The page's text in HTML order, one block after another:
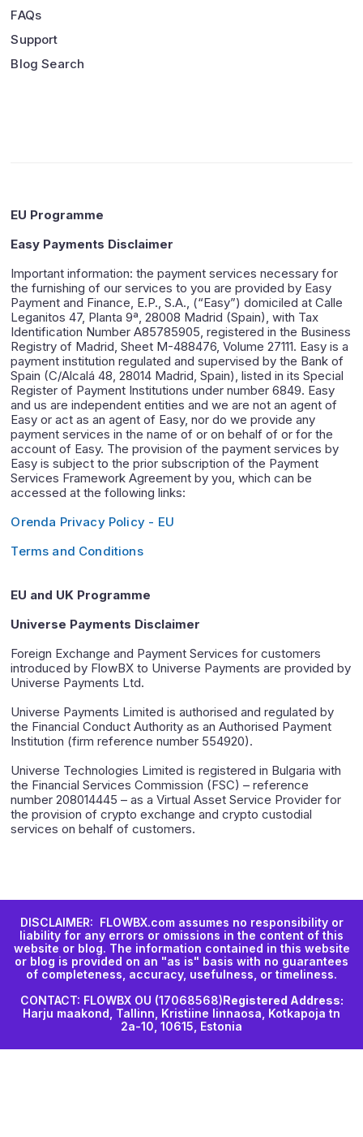
FAQs
Support
Blog Search
EU Programme
Easy Payments Disclaimer
Important information: the payment services necessary for
the furnishing of our services to you are provided by Easy
Payment and Finance, E.P., S.A., (“Easy”) domiciled at Calle
Leganitos 47, Planta 9ª, 28008 Madrid (Spain), with Tax
Identification Number A85785905, registered in the Business
Registry of Madrid, Sheet M-488476, Volume 27111. Easy is a
payment institution regulated and supervised by the Bank of
Spain (C/Alcalá 48, 28014 Madrid, Spain), listed in its Special
Register of Payment Institutions under number 6849. Easy
and us are independent entities and we are not an agent of
Easy or act as an agent of Easy, nor do we provide any
payment services in the name of or on behalf of or for the
account of Easy. The provision of the payment services by
Easy is subject to the prior subscription of the Payment
Services Framework Agreement by you, which can be
accessed at the following links:
Orenda Privacy Policy - EU
Terms and Conditions
EU and UK Programme
Universe Payments Disclaimer
Foreign Exchange and Payment Services for customers
introduced by FlowBX to Universe Payments are provided by
Universe Payments Ltd.
Universe Payments Limited is authorised and regulated by
the Financial Conduct Authority as an Authorised Payment
Institution (firm reference number 554920).
Universe Technologies Limited is registered in Bulgaria with
the Financial Services Commission (FSC) – reference
number 208014445 – as a Virtual Asset Service Provider for
the provision of crypto exchange and crypto custodial
services on behalf of customers.
DISCLAIMER: FLOWBX.com assumes no responsibility or
liability for any errors or omissions in the content of this
website or blog. The information contained in this website
or blog is provided on an "as is" basis with no guarantees
of completeness, accuracy, usefulness, or timeliness.
CONTACT: FLOWBX OU (17068568)Registered Address:
Harju maakond, Tallinn, Kristiine linnaosa, Kotkapoja tn
2a-10, 10615, Estonia